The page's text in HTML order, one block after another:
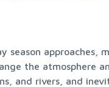
season approaches,
the atmosphere
and rivers, and